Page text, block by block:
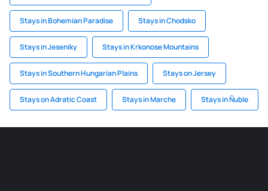
Stays in Bohemian Paradise Stays in Chodsko
Stays in Jeseniky Stays in Krkonose Mountains
Stays in Southern Hungarian Plains Stays on Jersey
Stays on Adratic Coast Stays in Marche Stays in Ñuble